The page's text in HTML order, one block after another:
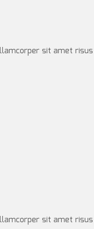
sit amet risus
sit amet risus